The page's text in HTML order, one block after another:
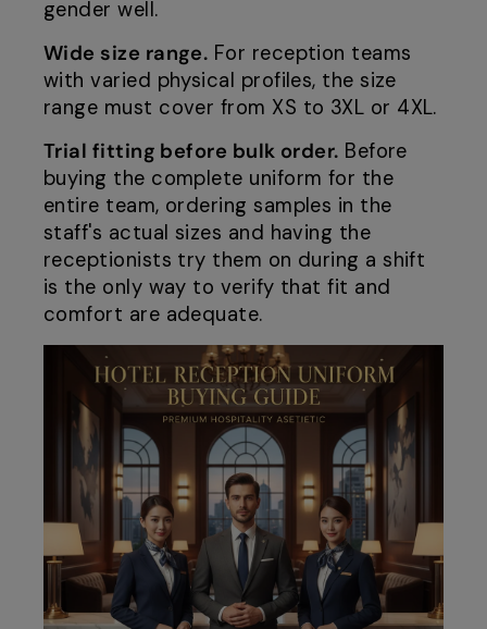
gender well.
Wide size range. For reception teams
with varied physical profiles, the size
range must cover from XS to 3XL or 4XL.
Trial fitting before bulk order. Before
buying the complete uniform for the
entire team, ordering samples in the
staff's actual sizes and having the
receptionists try them on during a shift
is the only way to verify that fit and
comfort are adequate.